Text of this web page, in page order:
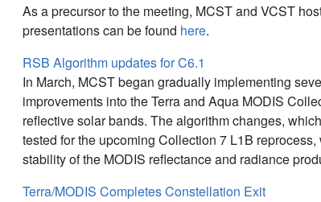
As a precursor to the meeting, MCST and VCST
presentations can be found here.
RSB Algorithm updates for C6.1
In March, MCST began gradually implementing
improvements into the Terra and Aqua MODIS
reflective solar bands. The algorithm changes,
tested for the upcoming Collection 7 L1B
stability of the MODIS reflectance and radiance
Terra/MODIS Completes Constellation Exit